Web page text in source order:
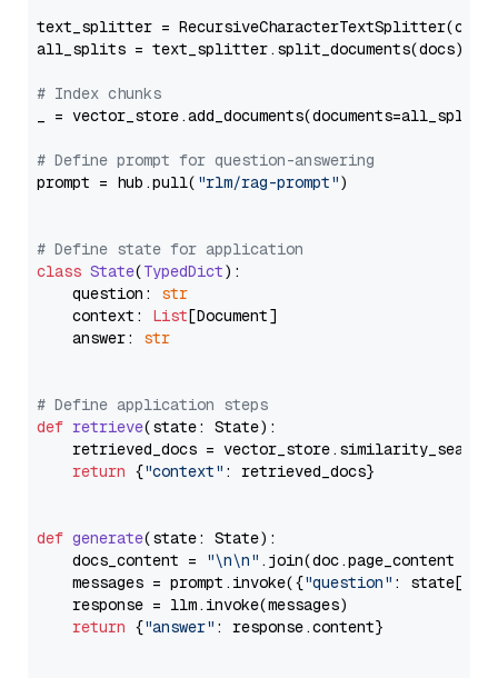
text_splitter =
all_splits = text_splitter.split_documents(docs)
# Index chunks
_ = vector_store.add_documents(documents=all_splits)
# Define prompt for question-answering
prompt = hub.pull( "rlm/rag-prompt")
# Define state for application
class State(TypedDict):
    question:
str
    context:
List[Document]
    answer:
str
# Define application steps
def retrieve(state: State):
retrieved_docs =
return {"context" : retrieved_docs}
def generate(state: State):
    docs_content =
"\n\n" .join(doc.page_content
    messages = prompt.invoke({
"question" : state[
    response = llm.invoke(messages)
return {"answer" : response.content}